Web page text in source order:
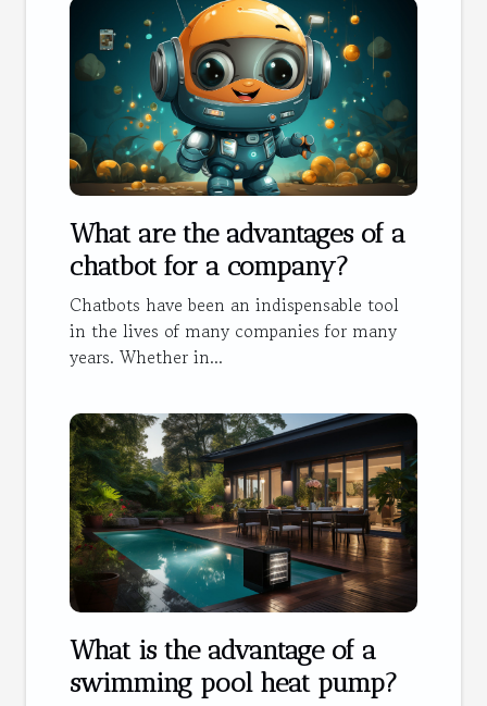
What are the advantages of a
chatbot for a company?
Chatbots have been an indispensable tool
in the lives of many companies for many
years. Whether in...
What is the advantage of a
swimming pool heat pump?